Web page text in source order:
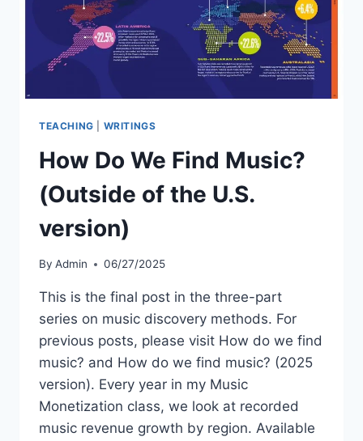
TEACHING WRITINGS
How Do We Find Music?
(Outside of the U.S.
version)
By Admin 06/27/2025
This is the final post in the three-part
series on music discovery methods. For
previous posts, please visit How do we find
music? and How do we find music? (2025
version). Every year in my Music
Monetization class, we look at recorded
music revenue growth by region. Available